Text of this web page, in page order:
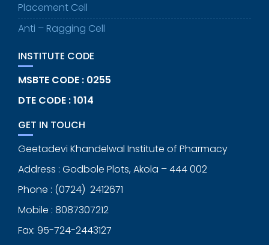
Placement Cell
Anti – Ragging Cell
INSTITUTE CODE
MSBTE CODE : 0255
DTE CODE : 1014
GET IN TOUCH
Geetadevi Khandelwal Institute of Pharmacy
Address : Godbole Plots, Akola – 444 002
Phone : (0724) 2412671
Mobile : 8087307212
Fax: 95-724-2443127